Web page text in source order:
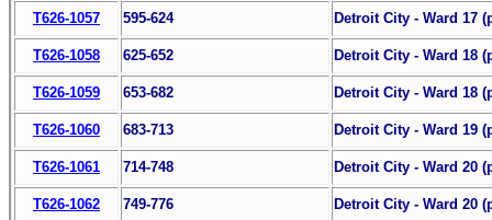
T626-1057 595-624 Detroit City - Ward 17
T626-1058 625-652 Detroit City - Ward 18
T626-1059 653-682 Detroit City - Ward 18
T626-1060 683-713 Detroit City - Ward 19
T626-1061 714-748 Detroit City - Ward 20
T626-1062 749-776 Detroit City - Ward 20